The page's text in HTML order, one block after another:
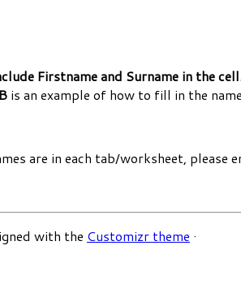
Firstname and Surname in the
is an example of how to fill in the
are in each tab/worksheet, please
with the Customizr theme ·